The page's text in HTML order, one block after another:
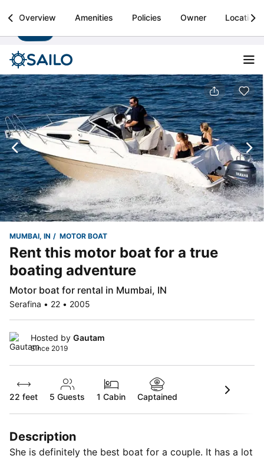
Sailo
Boat rental & yacht charters worldwide Install
Overview Amenities Policies Owner Location
MUMBAI, IN MOTOR BOAT
Rent this motor boat for a true
boating adventure
Motor boat for rental in Mumbai, IN
Serafina • 22 • 2005
Hosted by Gautam
Since 2019
22 feet 5 Guests 1 Cabin Captained
Description
She is definitely the best boat for a couple. It has a lot